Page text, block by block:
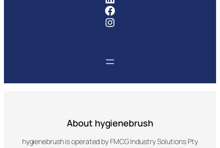
Facebook
Instagram
About hygienebrush
hygienebrush is operated by FMCG Industry Solutions Pty